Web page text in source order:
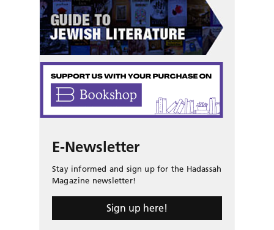
E-Newsletter
Stay informed and sign up for the Hadassah
Magazine newsletter!
Sign up here!